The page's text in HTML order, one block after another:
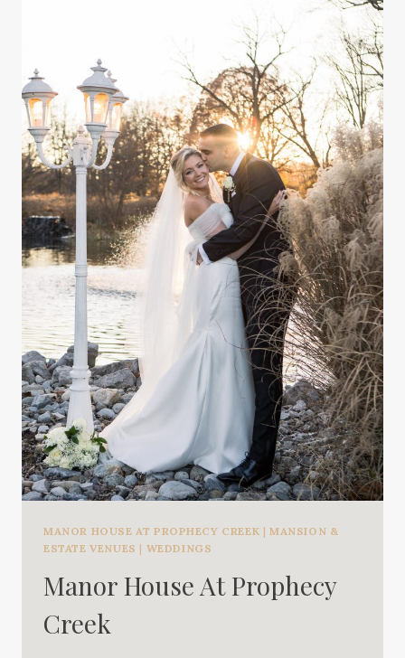
MANOR HOUSE AT PROPHECY CREEK |MANSION &
ESTATE VENUES | WEDDINGS
Manor House At Prophecy
Creek